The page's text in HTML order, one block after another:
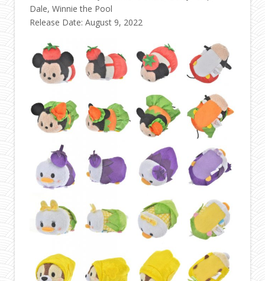
Dale, Winnie the Pool
Release Date: August 9, 2022